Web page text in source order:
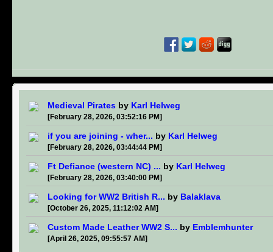
Medieval Pirates by Karl Helweg
[February 28, 2026, 03:52:16 PM]
if you are joining - wher... by Karl Helweg
[February 28, 2026, 03:44:44 PM]
Ft Defiance (western NC) ... by Karl Helweg
[February 28, 2026, 03:40:00 PM]
Looking for WW2 British R... by Balaklava
[October 26, 2025, 11:12:02 AM]
Custom Made Leather WW2 S... by Emblemhunter
[April 26, 2025, 09:55:57 AM]